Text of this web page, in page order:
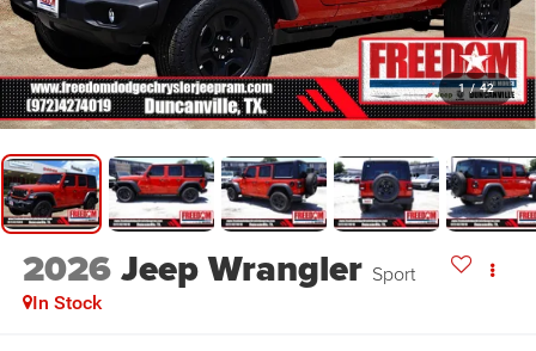
1 / 42
2026Jeep Wrangler Sport
In Stock